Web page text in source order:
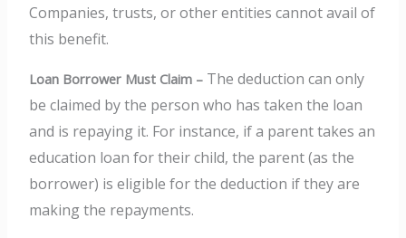
Companies, trusts, or other entities cannot avail of
this benefit.
Loan Borrower Must Claim – The deduction can only
be claimed by the person who has taken the loan
and is repaying it. For instance, if a parent takes an
education loan for their child, the parent (as the
borrower) is eligible for the deduction if they are
making the repayments.